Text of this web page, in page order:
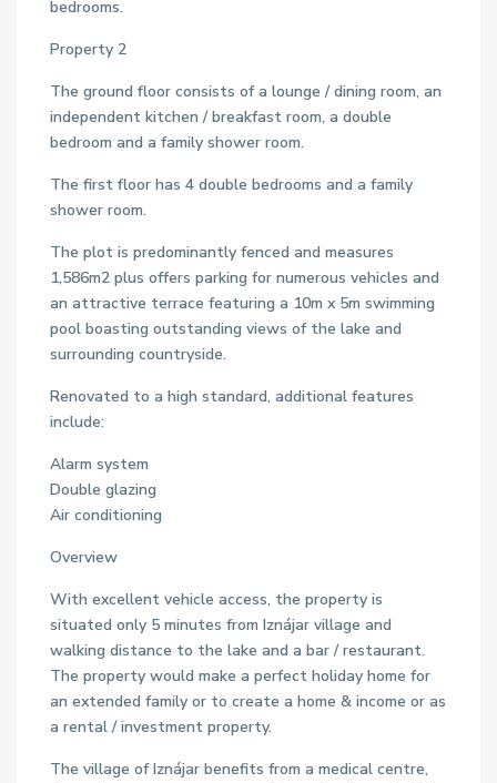
bedrooms.
Property 2
The ground floor consists of a lounge / dining room, an
independent kitchen / breakfast room, a double
bedroom and a family shower room.
The first floor has 4 double bedrooms and a family
shower room.
The plot is predominantly fenced and measures
1,586m2 plus offers parking for numerous vehicles and
an attractive terrace featuring a 10m x 5m swimming
pool boasting outstanding views of the lake and
surrounding countryside.
Renovated to a high standard, additional features
include:
Alarm system
Double glazing
Air conditioning
Overview
With excellent vehicle access, the property is
situated only 5 minutes from Iznájar village and
walking distance to the lake and a bar / restaurant.
The property would make a perfect holiday home for
an extended family or to create a home & income or as
a rental / investment property.
The village of Iznájar benefits from a medical centre,